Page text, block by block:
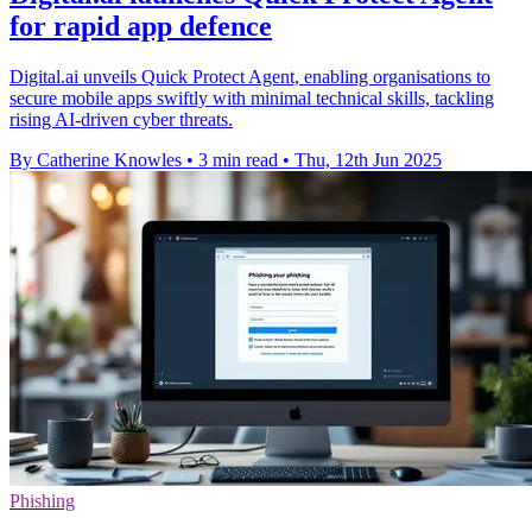
for rapid app defence
Digital.ai unveils Quick Protect Agent, enabling organisations to
secure mobile apps swiftly with minimal technical skills, tackling
rising AI-driven cyber threats.
By Catherine Knowles • 3 min read • Thu, 12th Jun 2025
Phishing